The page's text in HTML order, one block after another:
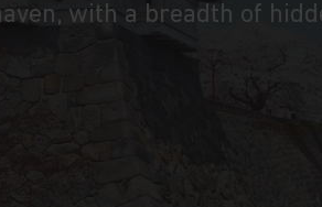
with a breadth of